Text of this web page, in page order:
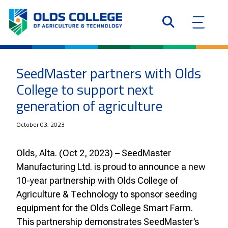
SeedMaster partners with Olds
College to support next
generation of agriculture
October 03, 2023
Olds, Alta. (Oct 2, 2023) – SeedMaster
Manufacturing Ltd. is proud to announce a new
10-year partnership with Olds College of
Agriculture & Technology to sponsor seeding
equipment for the Olds College Smart Farm.
This partnership demonstrates SeedMaster’s